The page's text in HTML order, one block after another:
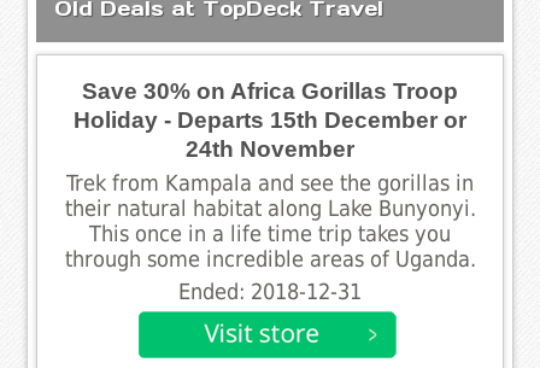
Old Deals at TopDeck Travel
Save 30% on Africa Gorillas Troop
Holiday - Departs 15th December or
24th November
Trek from Kampala and see the gorillas in
their natural habitat along Lake Bunyonyi.
This once in a life time trip takes you
through some incredible areas of Uganda.
Ended: 2018-12-31